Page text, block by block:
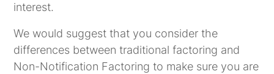
interest.
We would suggest that you consider the
differences between traditional factoring and
Non-Notification Factoring to make sure you are